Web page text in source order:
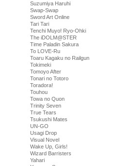
Suzumiya Haruhi
Swap-Swap
Sword Art Online
Tari Tari
Tenchi Muyo! Ryo-Ohki
The iDOLM@STER
Time Paladin Sakura
To LOVE-Ru
Toaru Kagaku no Railgun
Tokimeki
Tomoyo After
Tonari no Totoro
Toradora!
Touhou
Towa no Quon
Trinity Seven
True Tears
Tsukushi Mates
UN-GO
Usagi Drop
Visual Novel
Wake Up, Girls!
Wizard Barristers
Yahari